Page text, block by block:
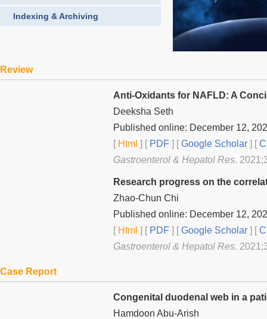
Indexing & Archiving
Review
Anti-Oxidants for NAFLD: A
Deeksha Seth
Published online: December 12,
[Html ] [PDF ] [Google Scholar ] [
Gastroenterol & Hepatol Res.
Research progress on the
Zhao-Chun Chi
Published online: December 12,
[Html ] [PDF ] [Google Scholar ] [
Gastroenterol & Hepatol Res.
Case Report
Congenital duodenal web in a
Hamdoon Abu-Arish